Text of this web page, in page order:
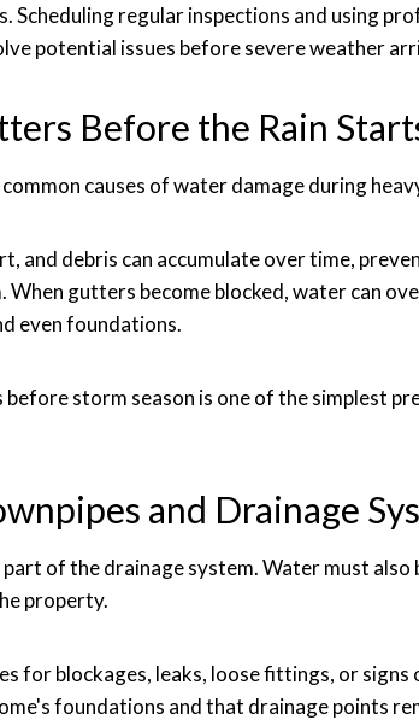
Scheduling regular inspections and using
potential issues before severe weather
Before the Rain
causes of water damage during
and debris can accumulate over time,
When gutters become blocked, water can
even foundations.
storm season is one of the simplest
and Drainage
of the drainage system. Water must
property.
for blockages, leaks, loose fittings, or
foundations and that drainage points